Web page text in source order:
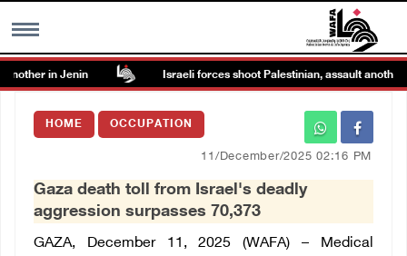
MENU
Images Gallary
العربية
in Jenin Israeli forces shoot Palestinian, assault another in
HOME OCCUPATION
11/December/2025 02:16 PM
Gaza death toll from Israel's deadly
aggression surpasses 70,373
GAZA, December 11, 2025 (WAFA) – Medical